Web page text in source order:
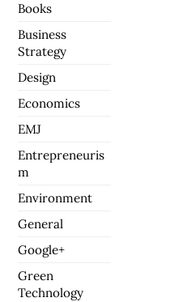
Books
Business
Strategy
Design
Economics
EMJ
Entrepreneuris
m
Environment
General
Google+
Green
Technology